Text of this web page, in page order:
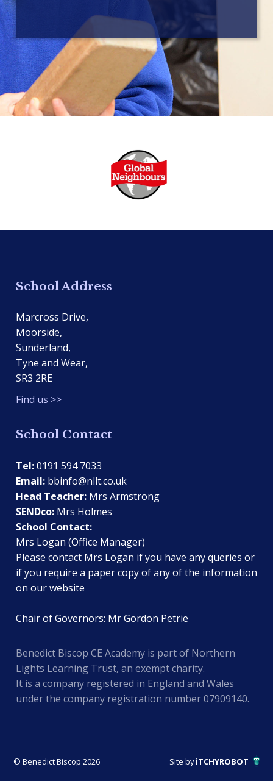
School Address
Marcross Drive,
Moorside,
Sunderland,
Tyne and Wear,
SR3 2RE
Find us >>
School Contact
Tel:0191 594 7033
Email: bbinfo@nllt.co.uk
Head Teacher: Mrs Armstrong
SENDco: Mrs Holmes
School Contact:
Mrs Logan (Office Manager)
Please contact Mrs Logan if you have any queries or
if you require a paper copy of any of the information
on our website
Chair of Governors: Mr Gordon Petrie
Benedict Biscop CE Academy is part of Northern
Lights Learning Trust, an exempt charity.
It is a company registered in England and Wales
under the company registration number 07909140.
© Benedict Biscop 2026 Site byiTCHYROBOT